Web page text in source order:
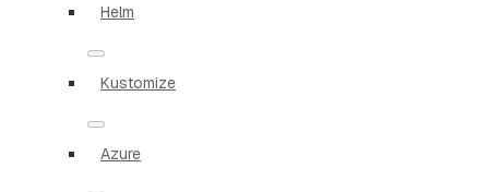
Helm
Kustomize
Azure